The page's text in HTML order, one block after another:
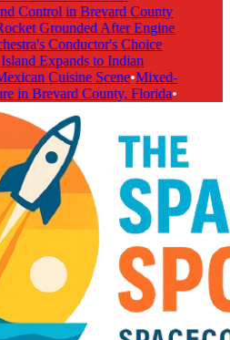
Control in Brevard County
Grounded After Engine
Conductor's Choice
Expands to Indian
Cuisine Scene•Mixed-
in Brevard County, Florida•